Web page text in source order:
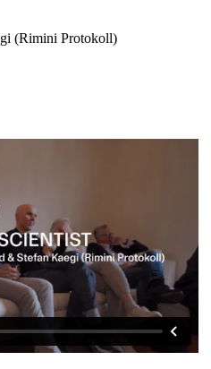
(Rimini Protokoll)